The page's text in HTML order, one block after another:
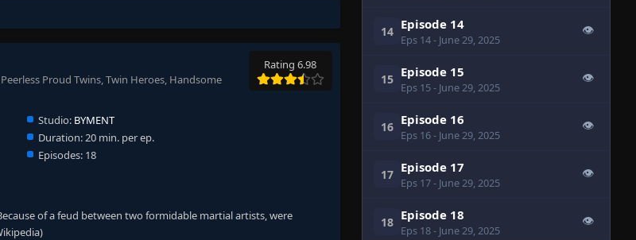
Proud Twins, Twin Heroes, Handsome
Rating 6.98
Studio: BYMENT
Duration:20 min. per ep.
Episodes: 18
of a feud between two formidable martial artists, were
14 Episode 14
Eps 14- June 29, 2025
👁
15 Episode 15
Eps 15- June 29, 2025
👁
16 Episode 16
Eps 16- June 29, 2025
👁
17 Episode 17
Eps 17- June 29, 2025
👁
18 Episode 18
Eps 18- June 29, 2025
👁